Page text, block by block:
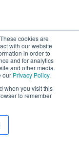
cookies are
with our website
in order to
and for analytics
and other media.
our Privacy Policy.
when you visit this
to remember